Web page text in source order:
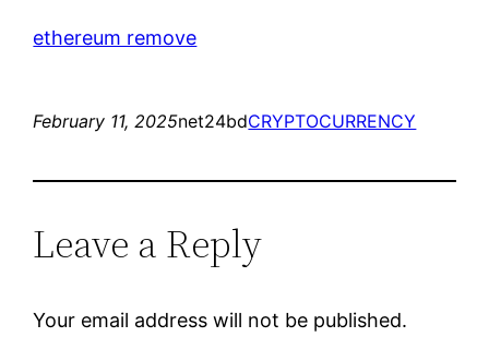
ethereum remove
February 11, 2025net24bdCRYPTOCURRENCY
Leave a Reply
Your email address will not be published.